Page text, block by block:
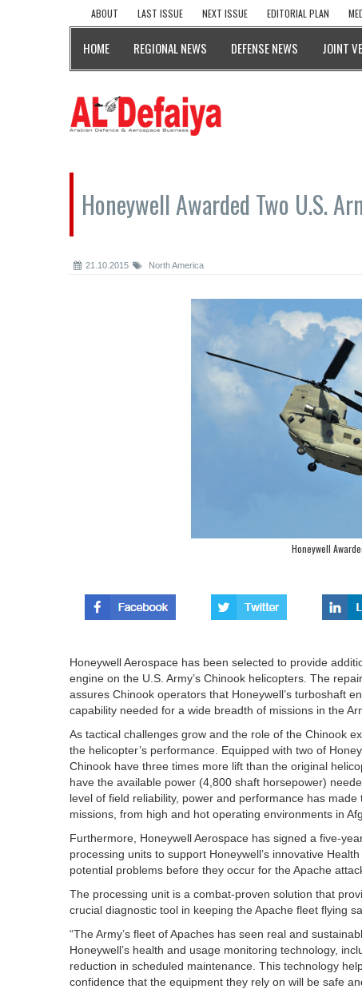
ABOUT LAST ISSUE NEXT ISSUE EDITORIAL PLAN
HOME REGIONAL NEWS DEFENSE NEWS JOINT
Honeywell Awarded Two U.S.
21.10.2015 North America
Honeywell
Honeywell Aerospace has been selected to provide
engine on the U.S. Army’s Chinook helicopters. The
assures Chinook operators that Honeywell’s turboshaft
capability needed for a wide breadth of missions in the
As tactical challenges grow and the role of the Chinook
the helicopter’s performance. Equipped with two of
Chinook have three times more lift than the original
have the available power (4,800 shaft horsepower)
level of field reliability, power and performance has
missions, from high and hot operating environments in
Furthermore, Honeywell Aerospace has signed a five-
processing units to support Honeywell’s innovative
potential problems before they occur for the Apache
The processing unit is a combat-proven solution that
crucial diagnostic tool in keeping the Apache fleet flying
“The Army’s fleet of Apaches has seen real and
Honeywell’s health and usage monitoring technology,
reduction in scheduled maintenance. This technology
confidence that the equipment they rely on will be safe